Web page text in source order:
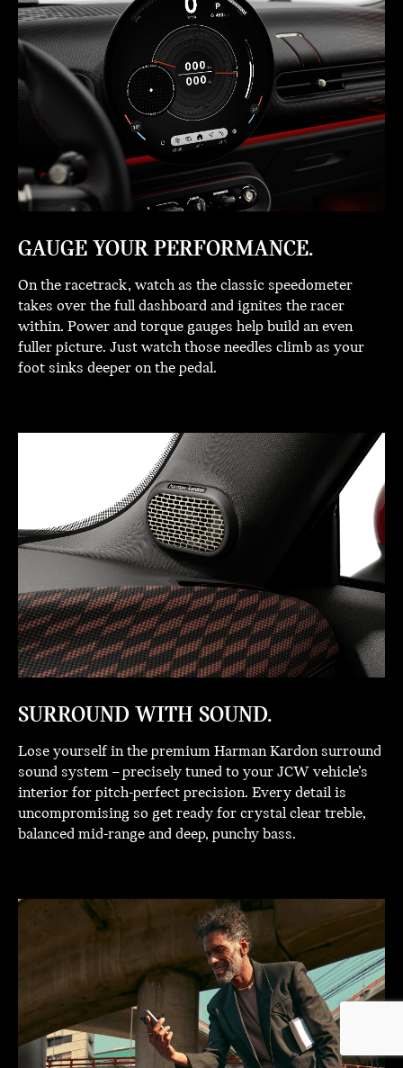
GAUGE YOUR PERFORMANCE.
On the racetrack, watch as the classic speedometer
takes over the full dashboard and ignites the racer
within. Power and torque gauges help build an even
fuller picture. Just watch those needles climb as your
foot sinks deeper on the pedal.
SURROUND WITH SOUND.
Lose yourself in the premium Harman Kardon surround
sound system – precisely tuned to your JCW vehicle’s
interior for pitch-perfect precision. Every detail is
uncompromising so get ready for crystal clear treble,
balanced mid-range and deep, punchy bass.